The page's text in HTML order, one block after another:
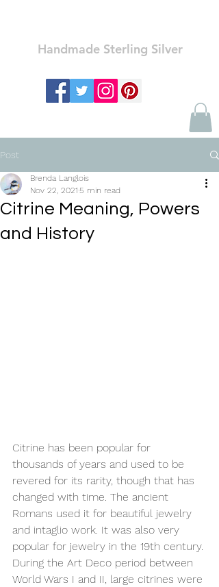
Handmade Sterling Silver
Post
Citrine Meaning, Powers
and History
Brenda Langlois
Nov 22, 2021 5 min read
Citrine has been popular for
thousands of years and used to be
revered for its rarity, though that has
changed with time. The ancient
Romans used it for beautiful jewelry
and intaglio work. It was also very
popular for jewelry in the 19th century.
During the Art Deco period between
World Wars I and II, large citrines were